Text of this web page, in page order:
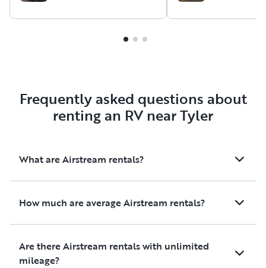
Frequently asked questions about
renting an RV near Tyler
What are Airstream rentals?
How much are average Airstream rentals?
Are there Airstream rentals with unlimited
mileage?